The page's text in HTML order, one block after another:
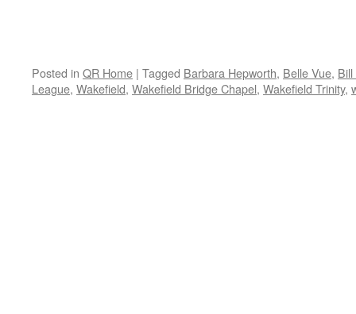
Posted in QR Home | Tagged Barbara Hepworth, Belle Vue,
League, Wakefield, Wakefield Bridge Chapel, Wakefield Trinity,